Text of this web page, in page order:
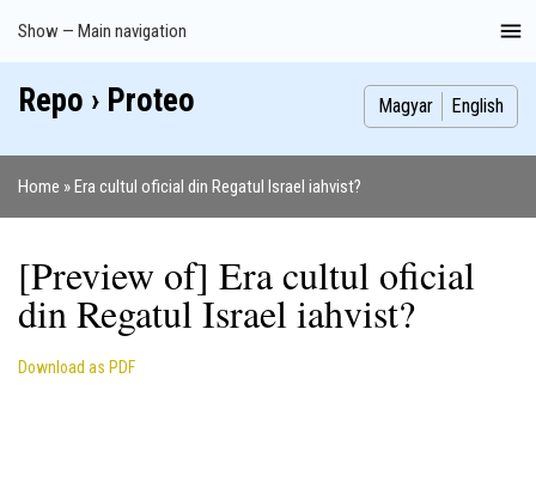
Main
navigation
Show — Main navigation
Index
Publications
Theses
Images
Contributors
Repo › Proteo Magyar English
Home Era cultul oficial din Regatul Israel iahvist?
[Preview of] Era cultul oficial
din Regatul Israel iahvist?
Download as PDF